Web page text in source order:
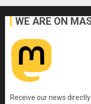
WE ARE ON
Receive our news